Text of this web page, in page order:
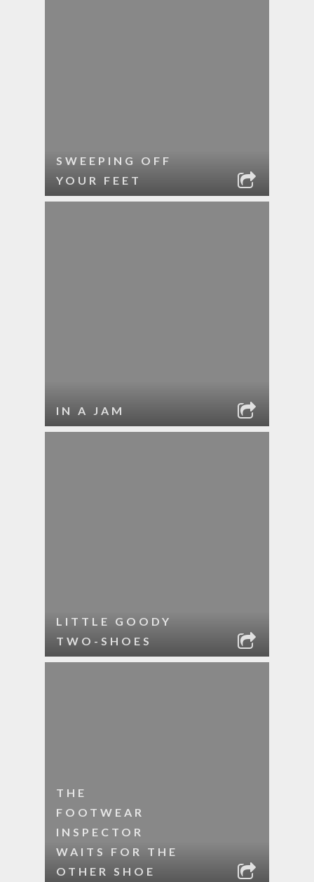
SWEEPING OFF
YOUR FEET
IN A JAM
LITTLE GOODY
TWO-SHOES
THE
FOOTWEAR
INSPECTOR
WAITS FOR THE
OTHER SHOE